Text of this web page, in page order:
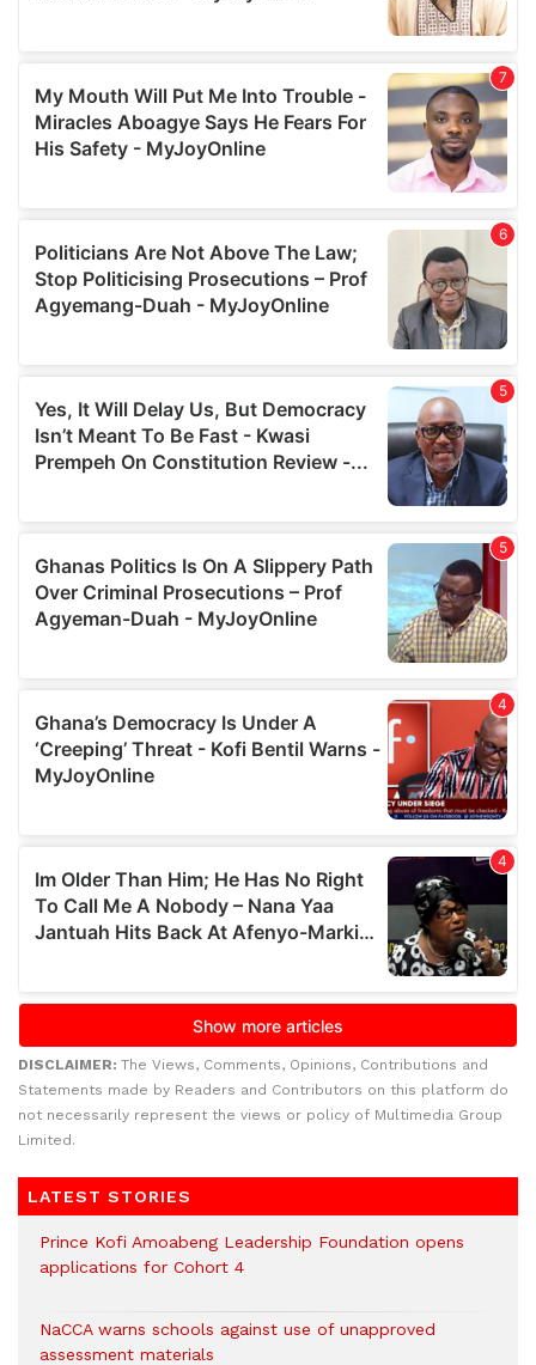
DISCLAIMER: The Views, Comments, Opinions, Contributions and
Statements made by Readers and Contributors on this platform do
not necessarily represent the views or policy of Multimedia Group
Limited.
LATEST STORIES
Prince Kofi Amoabeng Leadership Foundation opens
applications for Cohort 4
NaCCA warns schools against use of unapproved
assessment materials